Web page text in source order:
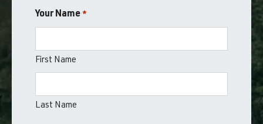
Your Name *
First Name
Last Name